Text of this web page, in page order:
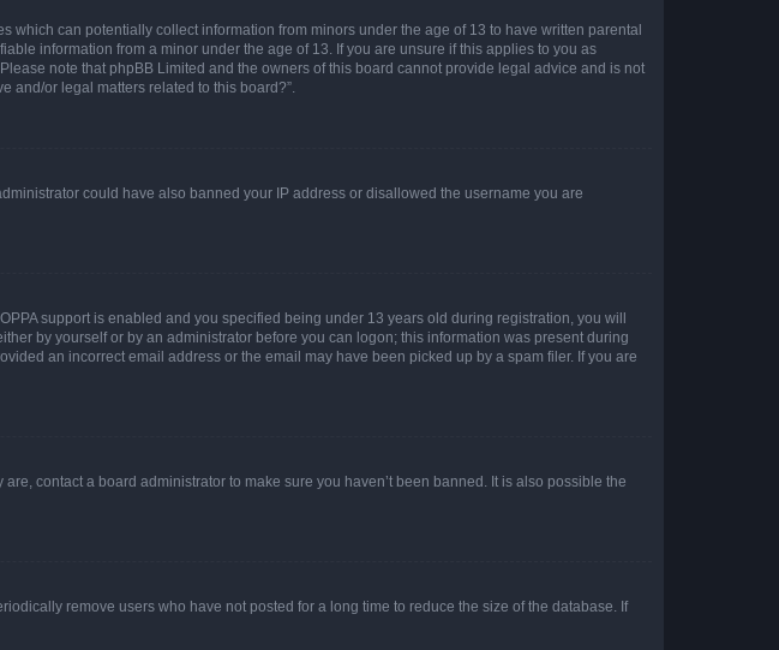
which can potentially collect information from minors under the age of 13 to have written parental
information from a minor under the age of 13. If you are unsure if this applies to you as
note that phpBB Limited and the owners of this board cannot provide legal advice and is not
and/or legal matters related to this board?”.
could have also banned your IP address or disallowed the username you are
support is enabled and you specified being under 13 years old during registration, you will
by yourself or by an administrator before you can logon; this information was present during
an incorrect email address or the email may have been picked up by a spam filer. If you are
contact a board administrator to make sure you haven’t been banned. It is also possible the
remove users who have not posted for a long time to reduce the size of the database. If